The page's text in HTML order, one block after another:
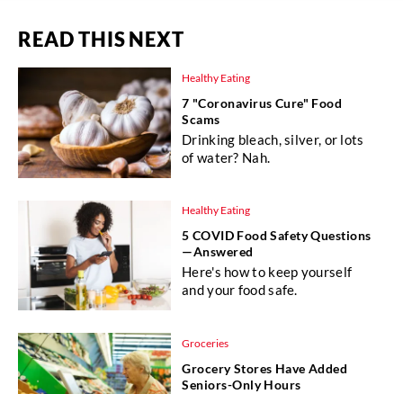
READ THIS NEXT
Healthy Eating
7 "Coronavirus Cure" Food
Scams
Drinking bleach, silver, or lots
of water? Nah.
Healthy Eating
5 COVID Food Safety Questions
—Answered
Here's how to keep yourself
and your food safe.
Groceries
Grocery Stores Have Added
Seniors-Only Hours